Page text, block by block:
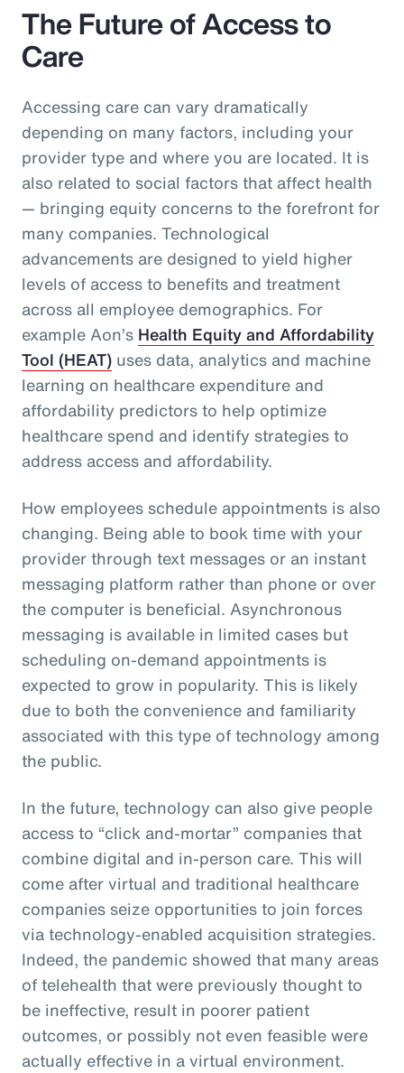
The Future of Access to
Care
Accessing care can vary dramatically
depending on many factors, including your
provider type and where you are located. It is
also related to social factors that affect health
— bringing equity concerns to the forefront for
many companies. Technological
advancements are designed to yield higher
levels of access to benefits and treatment
across all employee demographics. For
example Aon’s Health Equity and Affordability
Tool (HEAT) uses data, analytics and machine
learning on healthcare expenditure and
affordability predictors to help optimize
healthcare spend and identify strategies to
address access and affordability.
How employees schedule appointments is also
changing. Being able to book time with your
provider through text messages or an instant
messaging platform rather than phone or over
the computer is beneficial. Asynchronous
messaging is available in limited cases but
scheduling on-demand appointments is
expected to grow in popularity. This is likely
due to both the convenience and familiarity
associated with this type of technology among
the public.
In the future, technology can also give people
access to “click and-mortar” companies that
combine digital and in-person care. This will
come after virtual and traditional healthcare
companies seize opportunities to join forces
via technology-enabled acquisition strategies.
Indeed, the pandemic showed that many areas
of telehealth that were previously thought to
be ineffective, result in poorer patient
outcomes, or possibly not even feasible were
actually effective in a virtual environment.